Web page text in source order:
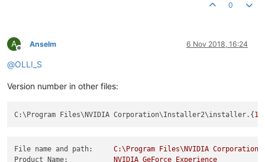
0
A
Offline
Anselm 6 Nov 2018, 16:24
@OLLI_S
Version number in other files:
C:\Program Files\NVIDIA Corporation\Installer2\installer.{16
File name and path: C:\Program Files\NVIDIA
Product Name:
NVIDIA GeForce Experience